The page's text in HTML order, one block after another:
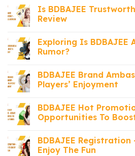
Is BDBAJEE
Review
Exploring Is BDBAJEE
Rumor?
BDBAJEE Brand
Players’ Enjoyment
BDBAJEE Hot
Opportunities To
BDBAJEE Registration
Enjoy The Fun